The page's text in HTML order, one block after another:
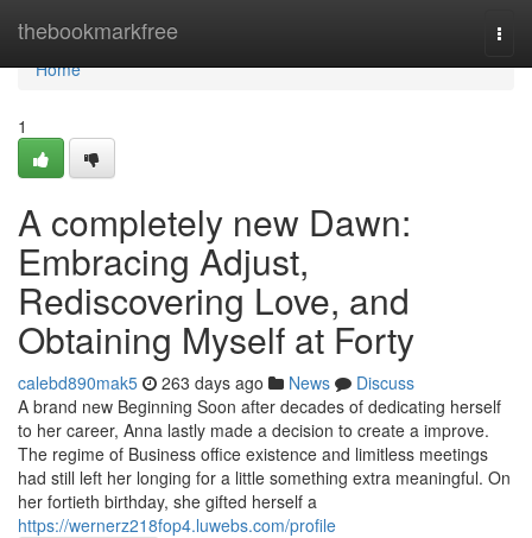
thebookmarkfree
Home
Home
1
A completely new Dawn:
Embracing Adjust,
Rediscovering Love, and
Obtaining Myself at Forty
calebd890mak5 263 days ago News
Discuss
A brand new Beginning Soon after decades of dedicating herself
to her career, Anna lastly made a decision to create a improve.
The regime of Business office existence and limitless meetings
had still left her longing for a little something extra meaningful. On
her fortieth birthday, she gifted herself a
https://wernerz218fop4.luwebs.com/profile